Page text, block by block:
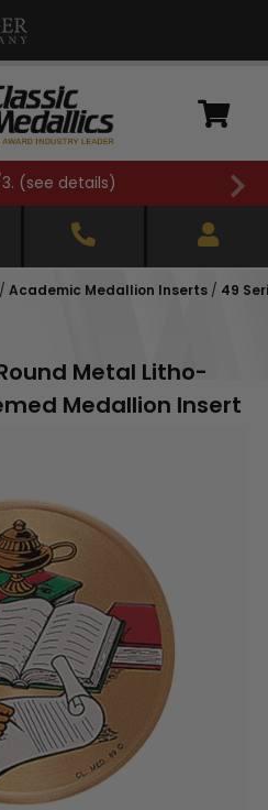
(see details)
/ Academic Medallion Inserts / 49
Metal Litho-
Medallion Insert